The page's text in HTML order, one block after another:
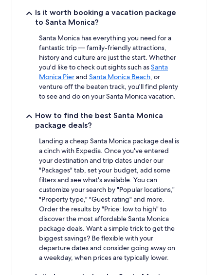
Is it worth booking a vacation package
to Santa Monica?
Santa Monica has everything you need for a
fantastic trip — family-friendly attractions,
history and culture are just the start. Whether
you'd like to check out sights such asSanta
Monica Pierand Santa Monica Beach, or
venture off the beaten track, you'll find plenty
to see and do on your Santa Monica vacation.
How to find the best Santa Monica
package deals?
Landing a cheap Santa Monica package deal is
a cinch with Expedia. Once you've entered
your destination and trip dates under our
"Packages" tab, set your budget, add some
filters and see what's available. You can
customize your search by "Popular locations,"
"Property type," "Guest rating" and more.
Order the results by "Price: low to high" to
discover the most affordable Santa Monica
package deals. Want a simple trick to get the
biggest savings? Be flexible with your
departure dates and consider going away on
a weekday, when prices are typically lower.